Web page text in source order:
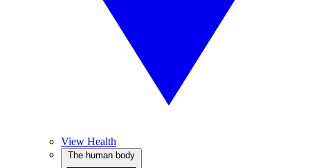
View Health